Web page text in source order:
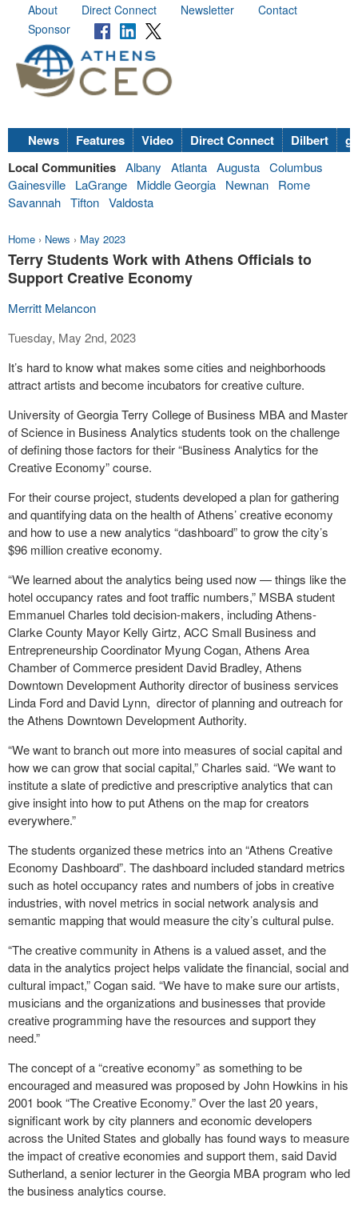
About Direct Connect Newsletter
Contact
Sponsor
News Features Video Direct Connect Dilbert
Local Communities Albany Atlanta Augusta Columbus
Gainesville
LaGrange Middle Georgia Newnan
Rome
Savannah Tifton Valdosta
Home › News › May 2023
Terry Students Work with Athens Officials to
Support Creative Economy
Merritt Melancon
Tuesday, May 2nd, 2023
It’s hard to know what makes some cities and neighborhoods
attract artists and become incubators for creative culture.
University of Georgia Terry College of Business MBA and Master
of Science in Business Analytics students took on the challenge
of defining those factors for their “Business Analytics for the
Creative Economy” course.
For their course project, students developed a plan for gathering
and quantifying data on the health of Athens’ creative economy
and how to use a new analytics “dashboard” to grow the city’s
$96 million creative economy.
“We learned about the analytics being used now — things like the
hotel occupancy rates and foot traffic numbers,” MSBA student
Emmanuel Charles told decision-makers, including Athens-
Clarke County Mayor Kelly Girtz, ACC Small Business and
Entrepreneurship Coordinator Myung Cogan, Athens Area
Chamber of Commerce president David Bradley, Athens
Downtown Development Authority director of business services
Linda Ford and David Lynn, director of planning and outreach for
the Athens Downtown Development Authority.
“We want to branch out more into measures of social capital and
how we can grow that social capital,” Charles said. “We want to
institute a slate of predictive and prescriptive analytics that can
give insight into how to put Athens on the map for creators
everywhere.”
The students organized these metrics into an “Athens Creative
Economy Dashboard”. The dashboard included standard metrics
such as hotel occupancy rates and numbers of jobs in creative
industries, with novel metrics in social network analysis and
semantic mapping that would measure the city’s cultural pulse.
“The creative community in Athens is a valued asset, and the
data in the analytics project helps validate the financial, social and
cultural impact,” Cogan said. “We have to make sure our artists,
musicians and the organizations and businesses that provide
creative programming have the resources and support they
need.”
The concept of a “creative economy” as something to be
encouraged and measured was proposed by John Howkins in his
2001 book “The Creative Economy.” Over the last 20 years,
significant work by city planners and economic developers
across the United States and globally has found ways to measure
the impact of creative economies and support them, said David
Sutherland, a senior lecturer in the Georgia MBA program who led
the business analytics course.